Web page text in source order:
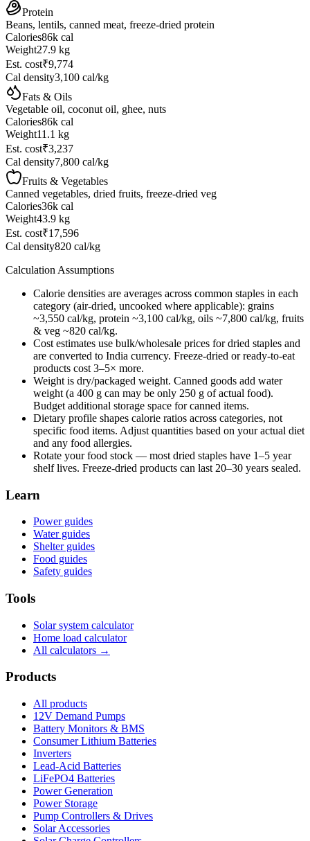
Protein
Beans, lentils, canned meat, freeze-dried protein
Calories86k cal
Weight27.9 kg
Est. cost₹9,774
Cal density3,100 cal/kg
Fats & Oils
Vegetable oil, coconut oil, ghee, nuts
Calories86k cal
Weight11.1 kg
Est. cost₹3,237
Cal density7,800 cal/kg
Fruits & Vegetables
Canned vegetables, dried fruits, freeze-dried veg
Calories36k cal
Weight43.9 kg
Est. cost₹17,596
Cal density820 cal/kg
Calculation Assumptions
Calorie densities are averages across common staples in each
category (air-dried, uncooked where applicable): grains
~3,550 cal/kg, protein ~3,100 cal/kg, oils ~7,800 cal/kg, fruits
& veg ~820 cal/kg.
Cost estimates use bulk/wholesale prices for dried staples and
are converted to India currency. Freeze-dried or ready-to-eat
products cost 3–5× more.
Weight is dry/packaged weight. Canned goods add water
weight (a 400 g can may be only 250 g of actual food).
Budget additional storage space for canned items.
Dietary profile shapes calorie ratios across categories, not
specific food items. Adjust quantities based on your actual diet
and any food allergies.
Rotate your food stock — most dried staples have 1–5 year
shelf lives. Freeze-dried products can last 20–30 years sealed.
Learn
Power guides
Water guides
Shelter guides
Food guides
Safety guides
Tools
Solar system calculator
Home load calculator
All calculators →
Products
All products
12V Demand Pumps
Battery Monitors & BMS
Consumer Lithium Batteries
Inverters
Lead-Acid Batteries
LiFePO4 Batteries
Power Generation
Power Storage
Pump Controllers & Drives
Solar Accessories